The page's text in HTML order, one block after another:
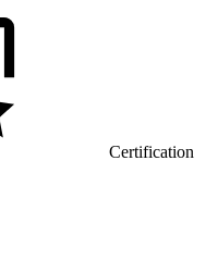
Certification